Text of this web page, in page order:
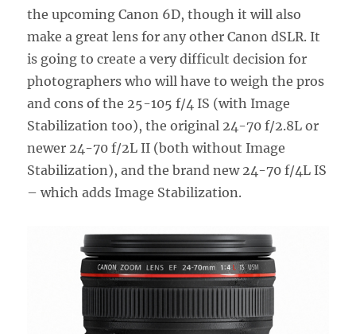
the upcoming Canon 6D, though it will also
make a great lens for any other Canon dSLR. It
is going to create a very difficult decision for
photographers who will have to weigh the pros
and cons of the 25-105 f/4 IS (with Image
Stabilization too), the original 24-70 f/2.8L or
newer 24-70 f/2L II (both without Image
Stabilization), and the brand new 24-70 f/4L IS
– which adds Image Stabilization.